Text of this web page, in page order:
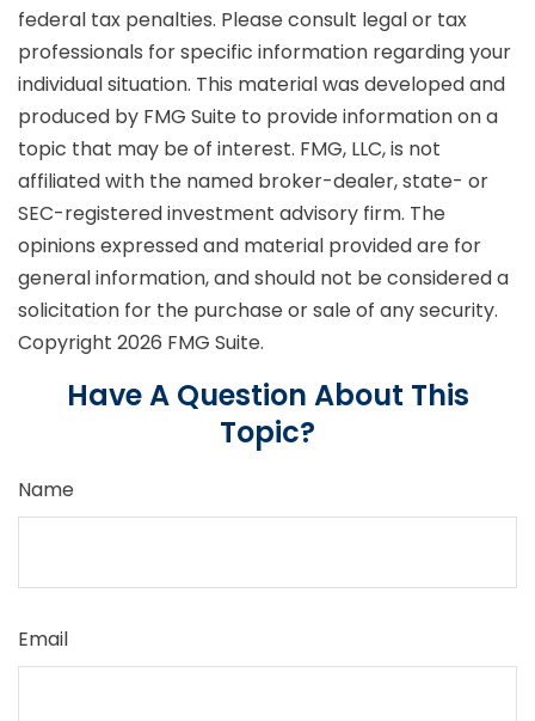
federal tax penalties. Please consult legal or tax
professionals for specific information regarding your
individual situation. This material was developed and
produced by FMG Suite to provide information on a
topic that may be of interest. FMG, LLC, is not
affiliated with the named broker-dealer, state- or
SEC-registered investment advisory firm. The
opinions expressed and material provided are for
general information, and should not be considered a
solicitation for the purchase or sale of any security.
Copyright 2026 FMG Suite.
Have A Question About This
Topic?
Name
Email